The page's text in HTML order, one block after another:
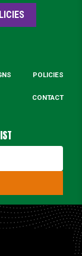
POLICIES
CONTACT